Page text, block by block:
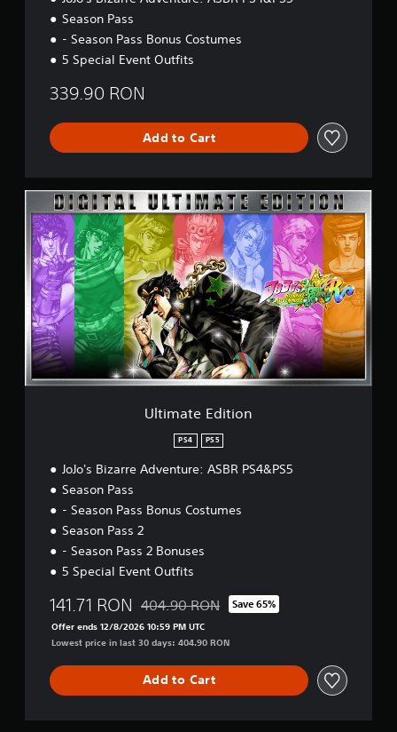
Season Pass
- Season Pass Bonus Costumes
5 Special Event Outfits
339.90 RON
Add to Cart
m
a
t
e
d
i
t
i
Ultimate Edition
PS4 PS5
JoJo's Bizarre Adventure: ASBR PS4&PS5
Season Pass
- Season Pass Bonus Costumes
Season Pass 2
- Season Pass 2 Bonuses
5 Special Event Outfits
141.71 RON Discounted from original price of 404.90
404.90 RON Save 65%
Offer ends 12/8/2026 10:59 PM UTC
Lowest price in last 30 days: 404.90 RON
Add to Cart